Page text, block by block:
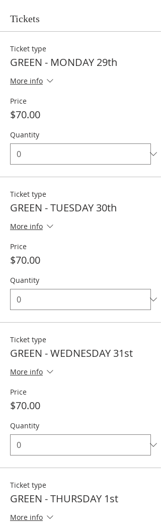
Tickets
Ticket type
GREEN - MONDAY 29th
More info
Price
$70.00
Quantity
Ticket type
GREEN - TUESDAY 30th
More info
Price
$70.00
Quantity
Ticket type
GREEN - WEDNESDAY 31st
More info
Price
$70.00
Quantity
Ticket type
GREEN - THURSDAY 1st
More info